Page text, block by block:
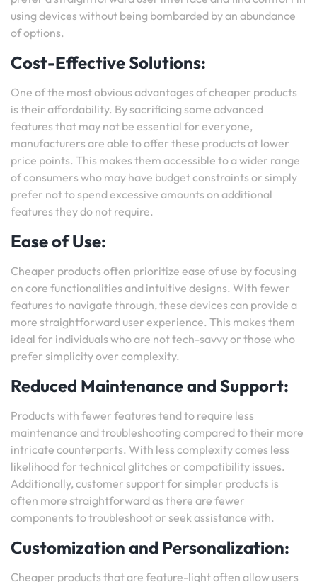
using devices without being bombarded by an abundance
of options.
Cost-Effective Solutions:
One of the most obvious advantages of cheaper products
is their affordability. By sacrificing some advanced
features that may not be essential for everyone,
manufacturers are able to offer these products at lower
price points. This makes them accessible to a wider range
of consumers who may have budget constraints or simply
prefer not to spend excessive amounts on additional
features they do not require.
Ease of Use:
Cheaper products often prioritize ease of use by focusing
on core functionalities and intuitive designs. With fewer
features to navigate through, these devices can provide a
more straightforward user experience. This makes them
ideal for individuals who are not tech-savvy or those who
prefer simplicity over complexity.
Reduced Maintenance and Support:
Products with fewer features tend to require less
maintenance and troubleshooting compared to their more
intricate counterparts. With less complexity comes less
likelihood for technical glitches or compatibility issues.
Additionally, customer support for simpler products is
often more straightforward as there are fewer
components to troubleshoot or seek assistance with.
Customization and Personalization:
Cheaper products that are feature-light often allow users